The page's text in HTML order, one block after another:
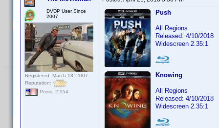
DVDP User Since
2007
Registered: March 18, 2007
Reputation:
Posts: 2,554
Push
All Regions
Released: 4/10/2018
Widescreen 2.35:1
Knowing
All Regions
Released: 4/10/2018
Widescreen 2.35:1